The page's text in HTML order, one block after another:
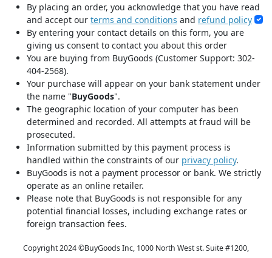
By placing an order, you acknowledge that you have read
and accept our terms and conditions and refund policy
By entering your contact details on this form, you are
giving us consent to contact you about this order
You are buying from BuyGoods (Customer Support: 302-
404-2568).
Your purchase will appear on your bank statement under
the name "BuyGoods".
The geographic location of your computer has been
determined and recorded. All attempts at fraud will be
prosecuted.
Information submitted by this payment process is
handled within the constraints of our privacy policy.
BuyGoods is not a payment processor or bank. We strictly
operate as an online retailer.
Please note that BuyGoods is not responsible for any
potential financial losses, including exchange rates or
foreign transaction fees.
Copyright 2024 ©BuyGoods Inc, 1000 North West st. Suite #1200,